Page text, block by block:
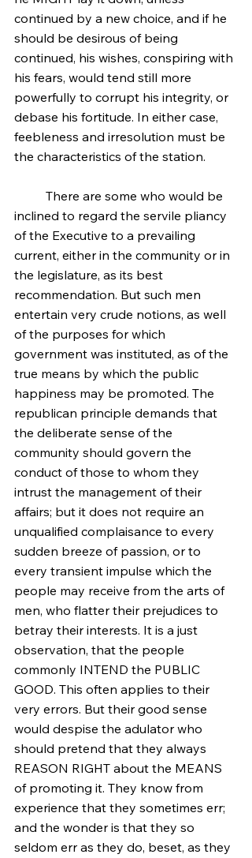
continued by a new choice, and if he
should be desirous of being
continued, his wishes, conspiring with
his fears, would tend still more
powerfully to corrupt his integrity, or
debase his fortitude. In either case,
feebleness and irresolution must be
the characteristics of the station.
inclined to regard the servile pliancy
of the Executive to a prevailing
current, either in the community or in
the legislature, as its best
recommendation. But such men
entertain very crude notions, as well
of the purposes for which
government was instituted, as of the
true means by which the public
happiness may be promoted. The
republican principle demands that
the deliberate sense of the
community should govern the
conduct of those to whom they
intrust the management of their
affairs; but it does not require an
unqualified complaisance to every
sudden breeze of passion, or to
every transient impulse which the
people may receive from the arts of
men, who flatter their prejudices to
betray their interests. It is a just
observation, that the people
commonly INTEND the PUBLIC
GOOD. This often applies to their
very errors. But their good sense
would despise the adulator who
should pretend that they always
REASON RIGHT about the MEANS
of promoting it. They know from
experience that they sometimes err;
and the wonder is that they so
seldom err as they do, beset, as they